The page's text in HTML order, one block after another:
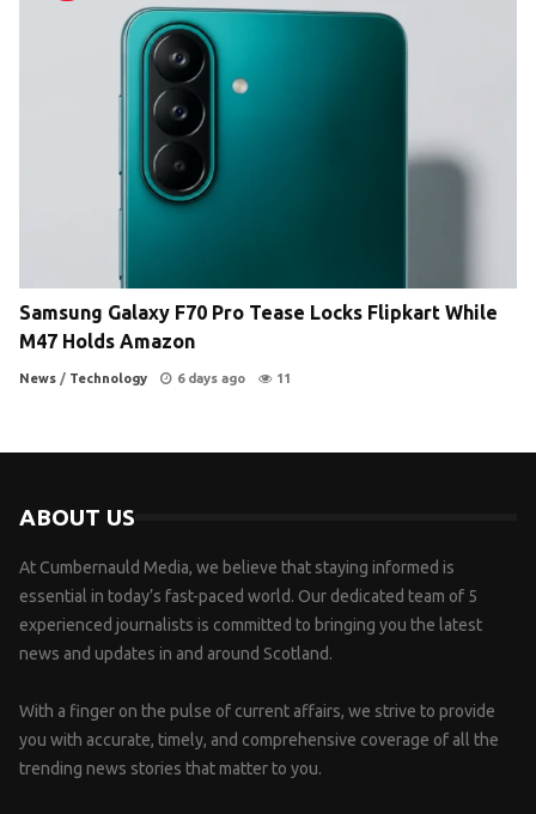
Samsung Galaxy F70 Pro Tease Locks Flipkart While
M47 Holds Amazon
News / Technology 6 days ago 11
ABOUT US
At Cumbernauld Media, we believe that staying informed is
essential in today’s fast-paced world. Our dedicated team of 5
experienced journalists is committed to bringing you the latest
news and updates in and around Scotland.
With a finger on the pulse of current affairs, we strive to provide
you with accurate, timely, and comprehensive coverage of all the
trending news stories that matter to you.